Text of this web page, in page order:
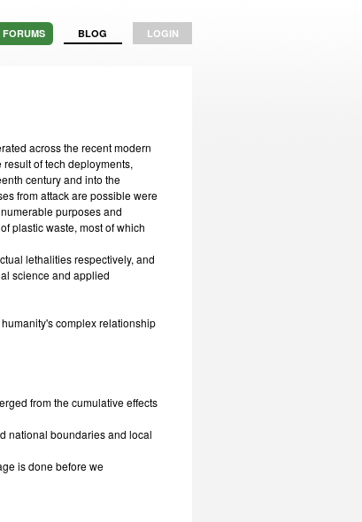
FORUMS BLOG LOGIN
across the recent modern
of tech deployments,
century and into the
from attack are possible were
purposes and
plastic waste, most of which
lethalities respectively, and
science and applied
complex relationship
from the cumulative effects
national boundaries and local
is done before we